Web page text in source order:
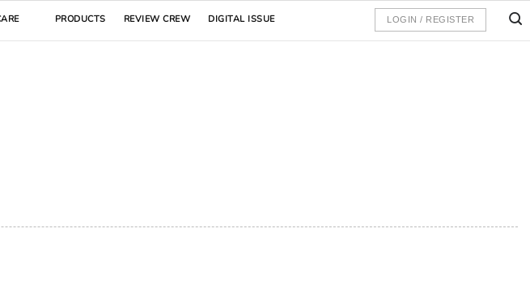
PRODUCTS REVIEW CREW DIGITAL ISSUE LOGIN / REGISTER